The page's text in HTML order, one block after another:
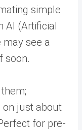
simple
AI (Artificial
may see a
soon.
on just about
for pre-